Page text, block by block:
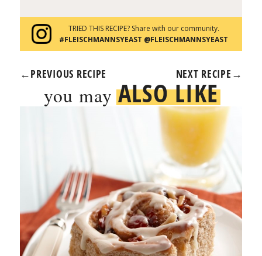
TRIED THIS RECIPE? Share with our community.
#FLEISCHMANNSYEAST @FLEISCHMANNSYEAST
←PREVIOUS RECIPE NEXT RECIPE →
you mayALSO LIKE